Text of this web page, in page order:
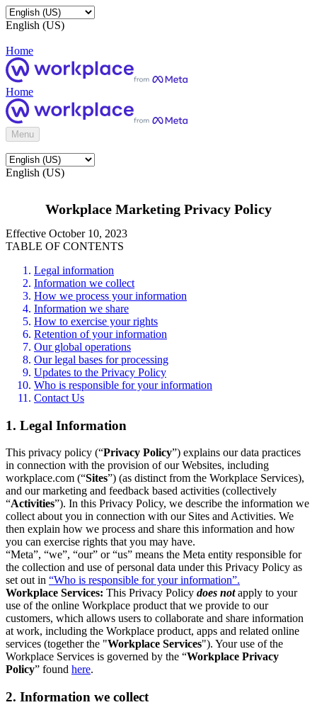
English (US)
Home
Home
Menu
English (US)
Workplace Marketing Privacy Policy
Effective October 10, 2023
TABLE OF CONTENTS
Legal information
Information we collect
How we process your information
Information we share
How to exercise your rights
Retention of your information
Our global operations
Our legal bases for processing
Updates to the Privacy Policy
Who is responsible for your information
Contact Us
1. Legal Information
This privacy policy (“Privacy Policy”) explains our data practices
in connection with the provision of our Websites, including
workplace.com (“Sites”) (as distinct from the Workplace Services),
and our marketing and feedback based activities (collectively
“Activities”). In this Privacy Policy, we describe the information we
collect about you in connection with our Sites and Activities. We
then explain how we process and share this information and how
you can exercise rights that you may have.
“Meta”, “we”, “our” or “us” means the Meta entity responsible for
the collection and use of personal data under this Privacy Policy as
set out in “Who is responsible for your information”.
Workplace Services: This Privacy Policy does notapply to your
use of the online Workplace product that we provide to our
customers, which allows users to collaborate and share information
at work, including the Workplace product, apps and related online
services (together the "Workplace Services"). Your use of the
Workplace Services is governed by the “Workplace Privacy
Policy” found here.
2. Information we collect